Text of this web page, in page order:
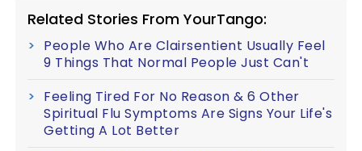
Related Stories From YourTango:
People Who Are Clairsentient Usually Feel
9 Things That Normal People Just Can't
Feeling Tired For No Reason & 6 Other
Spiritual Flu Symptoms Are Signs Your Life's
Getting A Lot Better